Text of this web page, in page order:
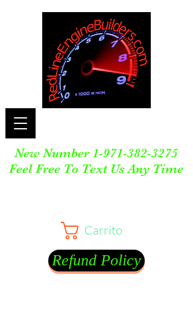
New Number 1-971-382-3275
Feel Free To Text Us Any Time
Carrito
Refund Policy